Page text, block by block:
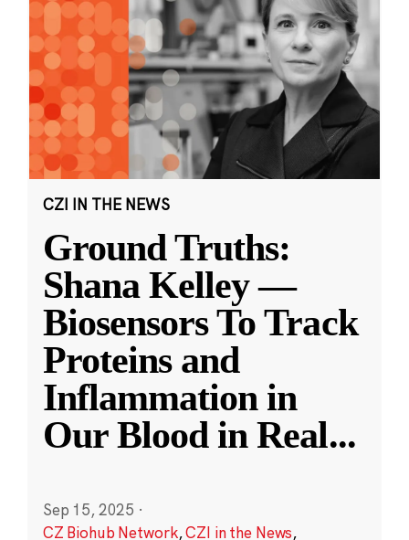
CZI IN THE NEWS
Ground Truths:
Shana Kelley —
Biosensors To Track
Proteins and
Inflammation in
Our Blood in Real...
Sep 15, 2025 ·
CZ Biohub Network,CZI in the News,